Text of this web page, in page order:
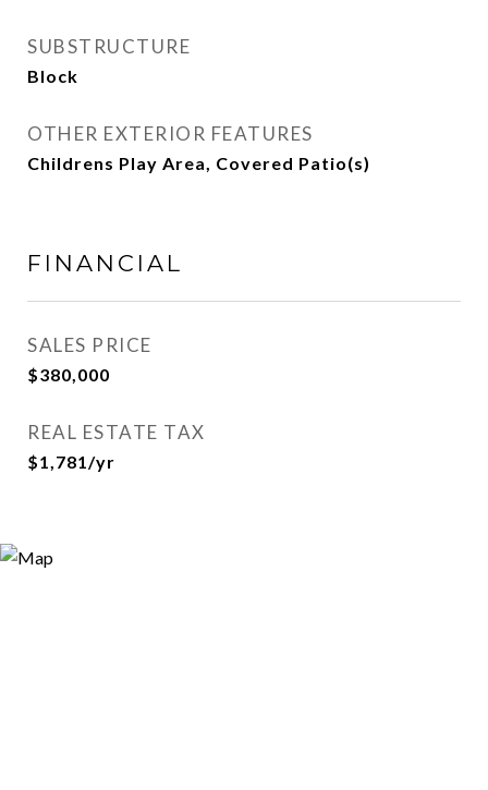
SUBSTRUCTURE
Block
OTHER EXTERIOR FEATURES
Childrens Play Area, Covered Patio(s)
FINANCIAL
SALES PRICE
$380,000
REAL ESTATE TAX
$1,781/yr